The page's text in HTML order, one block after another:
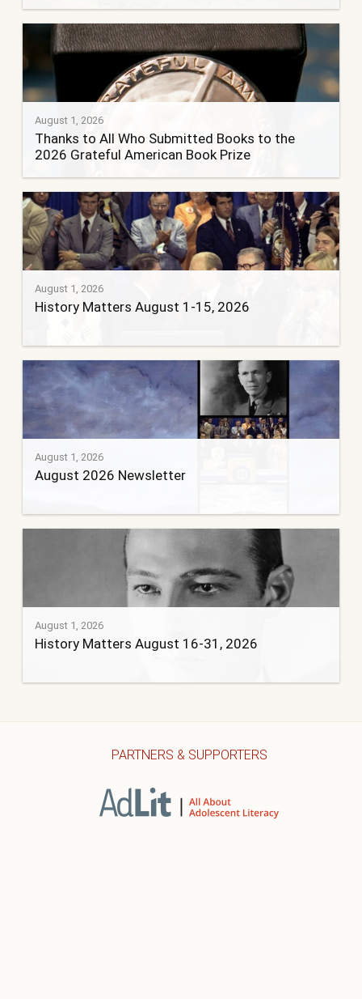
August 1, 2026
Thanks to All Who Submitted Books to the
2026 Grateful American Book Prize
August 1, 2026
History Matters August 1-15, 2026
August 1, 2026
August 2026 Newsletter
August 1, 2026
History Matters August 16-31, 2026
PARTNERS & SUPPORTERS